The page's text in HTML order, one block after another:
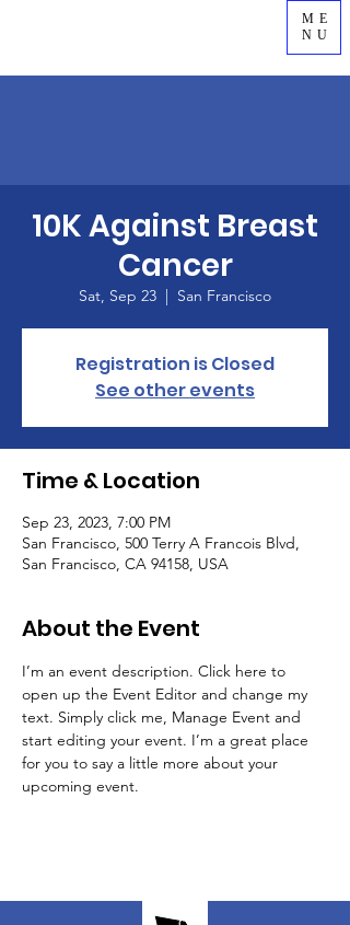
ME
NU
10K Against Breast
Cancer
Sat, Sep 23
  |
San Francisco
Registration is Closed
See other events
Time & Location
Sep 23, 2023, 7:00 PM
San Francisco, 500 Terry A Francois Blvd,
San Francisco, CA 94158, USA
About the Event
I’m an event description. Click here to
open up the Event Editor and change my
text. Simply click me, Manage Event and
start editing your event. I’m a great place
for you to say a little more about your
upcoming event.